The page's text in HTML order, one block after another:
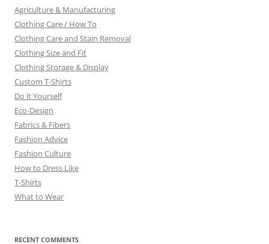
Agriculture & Manufacturing
Clothing Care / How To
Clothing Care and Stain Removal
Clothing Size and Fit
Clothing Storage & Display
Custom T-Shirts
Do it Yourself
Eco-Design
Fabrics & Fibers
Fashion Advice
Fashion Culture
How to Dress Like
T-Shirts
What to Wear
RECENT COMMENTS